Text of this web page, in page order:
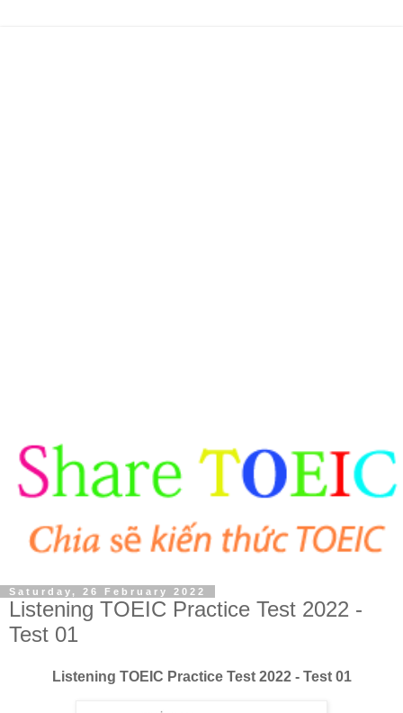
Saturday, 26 February 2022
Listening TOEIC Practice Test 2022 -
Test 01
Listening TOEIC Practice Test 2022 - Test 01